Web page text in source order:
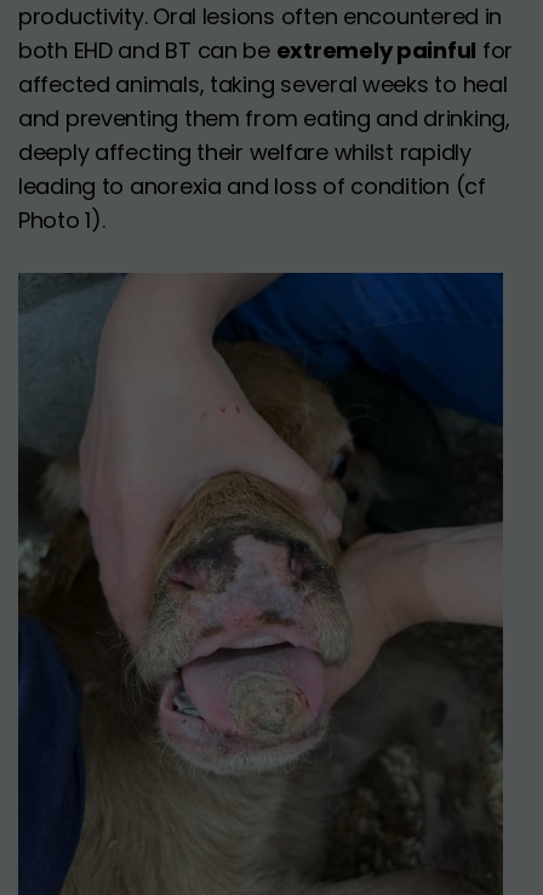
productivity. Oral lesions often encountered in
both EHD and BT can be extremely painful for
affected animals, taking several weeks to heal
and preventing them from eating and drinking,
deeply affecting their welfare whilst rapidly
leading to anorexia and loss of condition (cf
Photo 1).